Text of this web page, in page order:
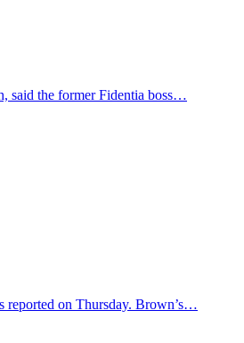
said the former Fidentia boss…
reported on Thursday. Brown’s…